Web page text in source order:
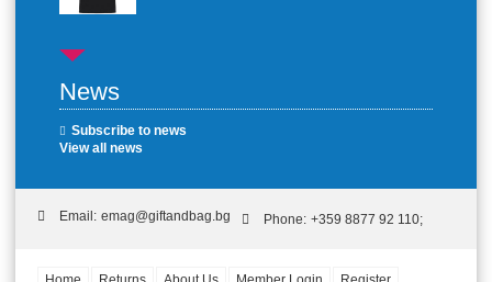
News
Subscribe to news
View all news
Email: emag@giftandbag.bg Phone: +359 8877 92 110;